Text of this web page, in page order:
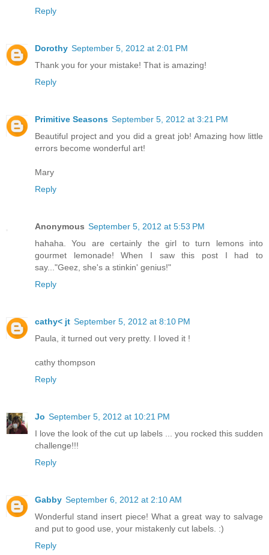
Reply
Dorothy September 5, 2012 at 2:01 PM
Thank you for your mistake! That is amazing!
Reply
Primitive Seasons September 5, 2012 at 3:21 PM
Beautiful project and you did a great job! Amazing how little
errors become wonderful art!
Mary
Reply
Anonymous September 5, 2012 at 5:53 PM
hahaha. You are certainly the girl to turn lemons into
gourmet lemonade! When I saw this post I had to
say..."Geez, she's a stinkin' genius!"
Reply
cathy< jt September 5, 2012 at 8:10 PM
Paula, it turned out very pretty. I loved it !
cathy thompson
Reply
Jo September 5, 2012 at 10:21 PM
I love the look of the cut up labels ... you rocked this sudden
challenge!!!
Reply
Gabby September 6, 2012 at 2:10 AM
Wonderful stand insert piece! What a great way to salvage
and put to good use, your mistakenly cut labels. :)
Reply